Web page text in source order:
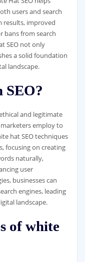
users and search
results, improved
bans from search
SEO not only
a solid foundation
landscape.
SEO?
and legitimate
employ to
hat SEO techniques
focusing on creating
naturally,
user
businesses can
engines, leading
landscape.
of white